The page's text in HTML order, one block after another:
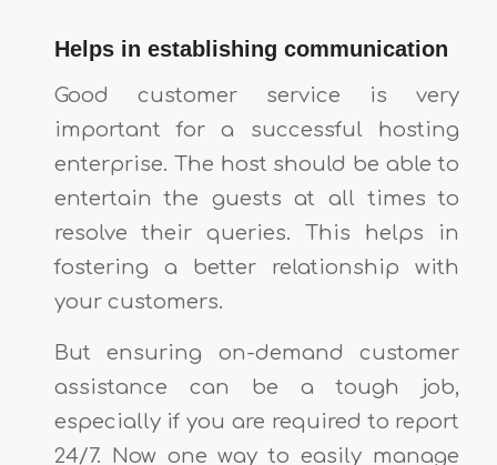
Helps in establishing communication
Good customer service is very
important for a successful hosting
enterprise. The host should be able to
entertain the guests at all times to
resolve their queries. This helps in
fostering a better relationship with
your customers.
But ensuring on-demand customer
assistance can be a tough job,
especially if you are required to report
24/7. Now one way to easily manage